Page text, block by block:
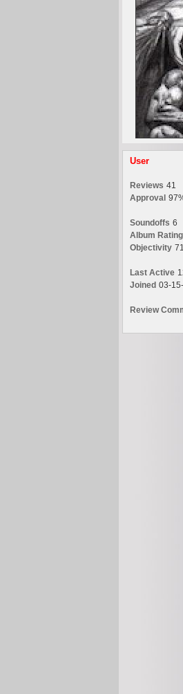
User
Reviews 41
Approval
Soundoffs 6
Album
Objectivity
Last Active
Joined 03-
Review